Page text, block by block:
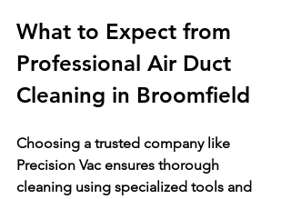
What to Expect from
Professional Air Duct
Cleaning in Broomfield
Choosing a trusted company like
Precision Vac ensures thorough
cleaning using specialized tools and